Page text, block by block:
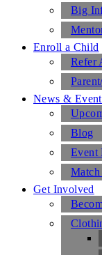
Big
Enroll a Child
Refer
News &
Blog
Event
Match
Get Involved